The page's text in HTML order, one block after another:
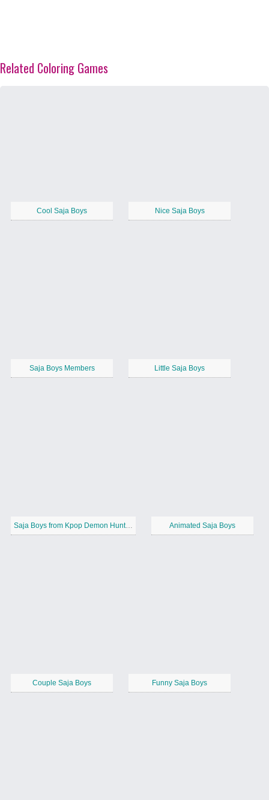
Related Coloring Games
Cool Saja Boys Nice Saja Boys
Saja Boys Members Little Saja Boys
Saja Boys from Kpop Demon Hunters Animated Saja Boys
Couple Saja Boys Funny Saja Boys